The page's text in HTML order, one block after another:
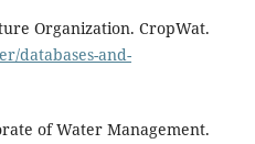
Organization. CropWat.
databases-and-
of Water Management.